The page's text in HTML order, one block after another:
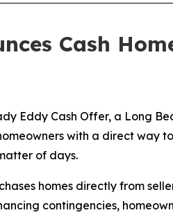
Cash
Eddy Cash Offer, a Long
with a direct way
of days.
homes directly from
contingencies,